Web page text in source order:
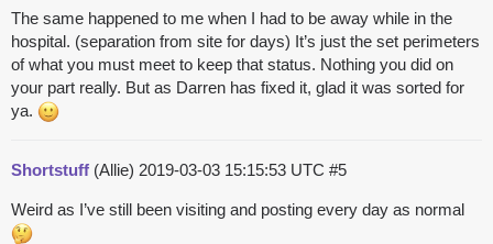
The same happened to me when I had to be away while in the
hospital. (separation from site for days) It’s just the set perimeters
of what you must meet to keep that status. Nothing you did on
your part really. But as Darren has fixed it, glad it was sorted for
ya.
Shortstuff (Allie) 2019-03-03 15:15:53 UTC #5
Weird as I’ve still been visiting and posting every day as normal